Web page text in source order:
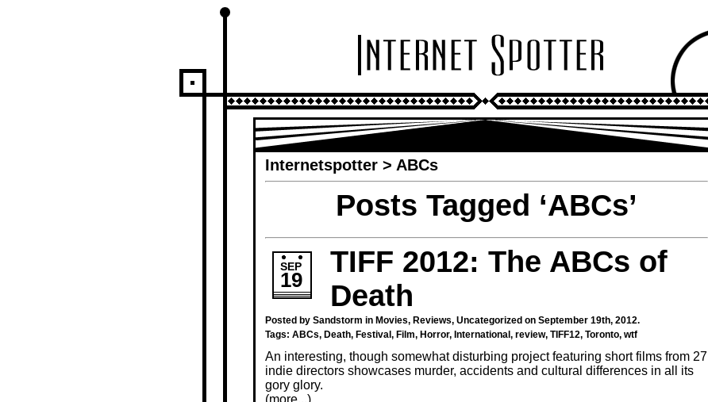
Internetspotter> ABCs
Posts Tagged ‘ABCs’
SEP
19
TIFF 2012: The ABCs of
Death
Posted by Sandstorm in Movies, Reviews, Uncategorized on September 19th, 2012.
Tags: ABCs, Death, Festival , Film, Horror, International , review, TIFF12, Toronto, wtf
An interesting, though somewhat disturbing project featuring short films from 27
indie directors showcases murder, accidents and cultural differences in all its
gory glory.
(more...)